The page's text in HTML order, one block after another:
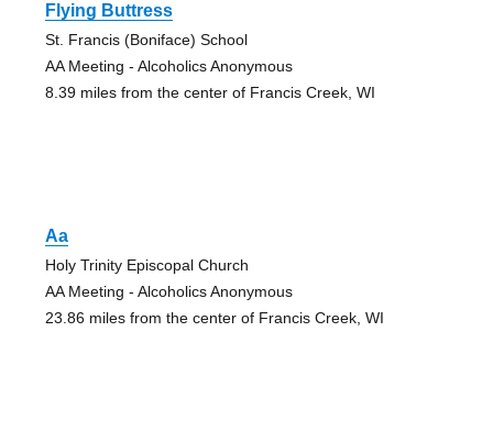
Flying Buttress
St. Francis (Boniface) School
AA Meeting - Alcoholics Anonymous
8.39 miles from the center of Francis Creek, WI
Aa
Holy Trinity Episcopal Church
AA Meeting - Alcoholics Anonymous
23.86 miles from the center of Francis Creek, WI